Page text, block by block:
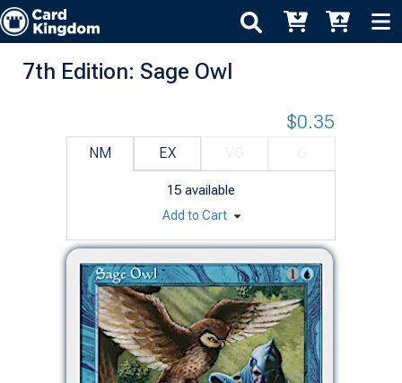
7th Edition: Sage Owl
NM EX
15 available
$0.35
Add to Cart